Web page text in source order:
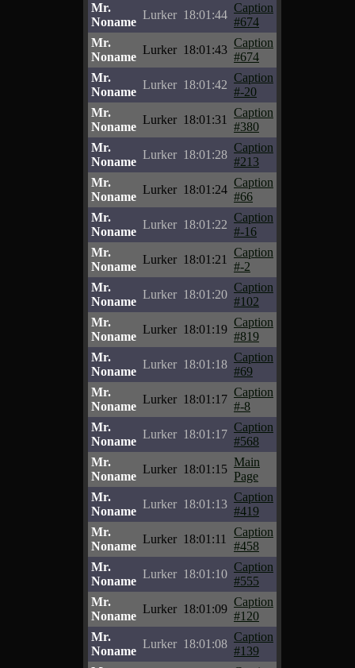
Mr.
Noname
Lurker 18:01:44
Caption
#674
Mr.
Noname
Lurker 18:01:43
Caption
#674
Mr.
Noname
Lurker 18:01:42
Caption
#-20
Mr.
Noname
Lurker 18:01:31
Caption
#380
Mr.
Noname
Lurker 18:01:28
Caption
#213
Mr.
Noname
Lurker 18:01:24
Caption
#66
Mr.
Noname
Lurker 18:01:22
Caption
#-16
Mr.
Noname
Lurker 18:01:21
Caption
#-2
Mr.
Noname
Lurker 18:01:20
Caption
#102
Mr.
Noname
Lurker 18:01:19
Caption
#819
Mr.
Noname
Lurker 18:01:18
Caption
#69
Mr.
Noname
Lurker 18:01:17
Caption
#-8
Mr.
Noname
Lurker 18:01:17
Caption
#568
Mr.
Noname
Lurker 18:01:15
Main
Page
Mr.
Noname
Lurker 18:01:13
Caption
#419
Mr.
Noname
Lurker 18:01:11
Caption
#458
Mr.
Noname
Lurker 18:01:10
Caption
#555
Mr.
Noname
Lurker 18:01:09
Caption
#120
Mr.
Noname
Lurker 18:01:08
Caption
#139